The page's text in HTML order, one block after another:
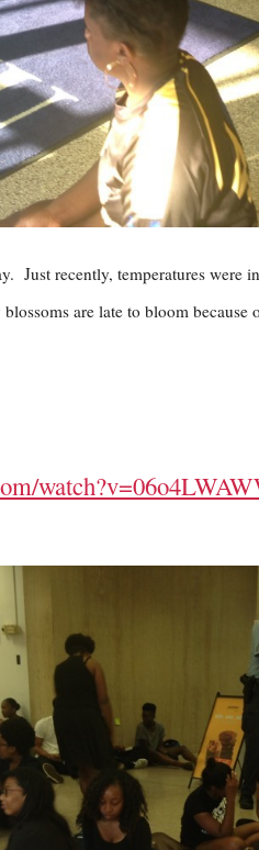
Just recently, temperatures
are late to bloom